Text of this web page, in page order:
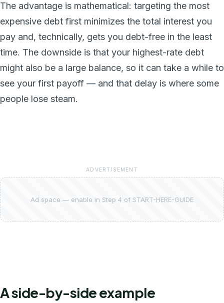
The advantage is mathematical: targeting the most
expensive debt first minimizes the total interest you
pay and, technically, gets you debt-free in the least
time. The downside is that your highest-rate debt
might also be a large balance, so it can take a while to
see your first payoff — and that delay is where some
people lose steam.
ADVERTISEMENT
Ad space — enable in Step 4 of START-HERE-GUIDE
A side-by-side example